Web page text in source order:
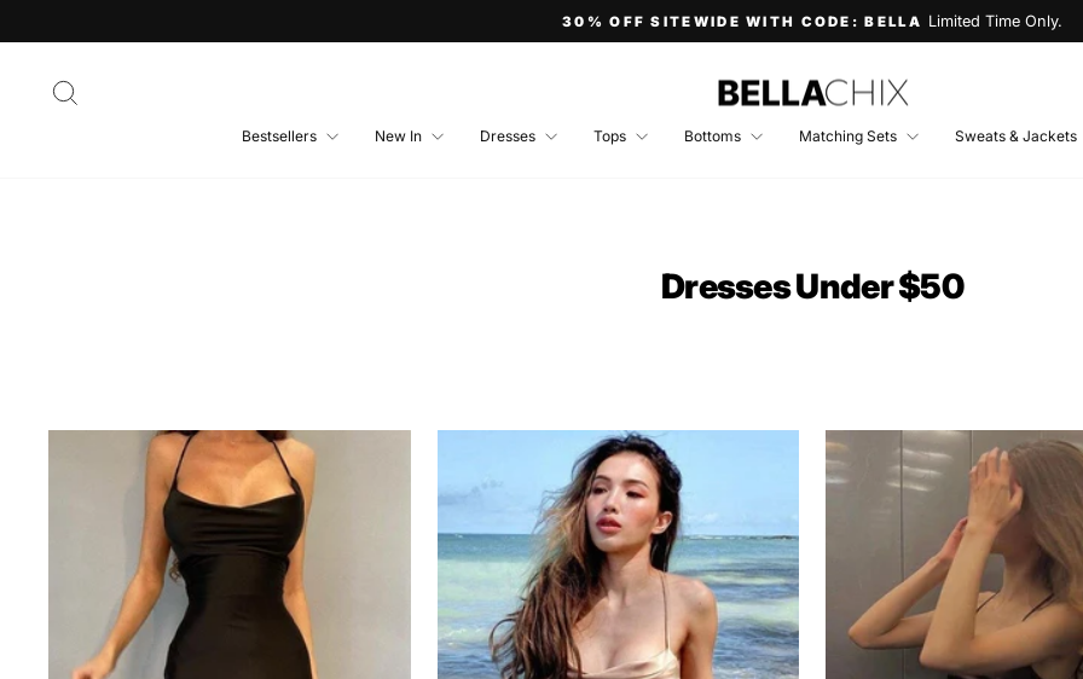
Pause
30% OFF SITEWIDE WITH CODE: BELLA Limited Time Only.
Bestsellers New In Dresses Tops Bottoms Matching Sets Sweats & Jackets
Dresses Under $50